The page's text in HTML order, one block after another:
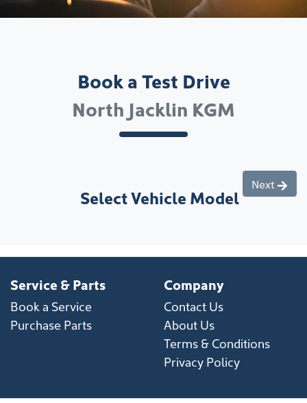
Book a Test Drive
North Jacklin KGM
Select Vehicle Model
Next
Service & Parts
Book a Service
Purchase Parts
Company
Contact Us
About Us
Terms & Conditions
Privacy Policy